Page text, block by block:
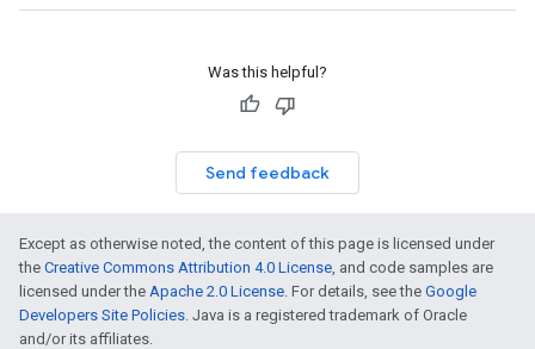
Was this helpful?
Send feedback
Except as otherwise noted, the content of this page is licensed under
the Creative Commons Attribution 4.0 License, and code samples are
licensed under the Apache 2.0 License. For details, see the Google
Developers Site Policies. Java is a registered trademark of Oracle
and/or its affiliates.